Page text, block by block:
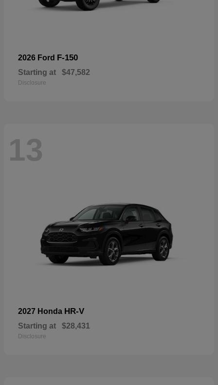
2026 Ford F-150
Starting at $47,582
Disclosure
13
2027 Honda HR-V
Starting at $28,431
Disclosure